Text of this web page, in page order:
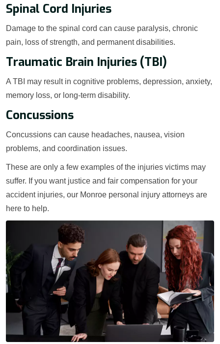
Spinal Cord Injuries
Damage to the spinal cord can cause paralysis, chronic
pain, loss of strength, and permanent disabilities.
Traumatic Brain Injuries (TBI)
A TBI may result in cognitive problems, depression, anxiety,
memory loss, or long-term disability.
Concussions
Concussions can cause headaches, nausea, vision
problems, and coordination issues.
These are only a few examples of the injuries victims may
suffer. If you want justice and fair compensation for your
accident injuries, our Monroe personal injury attorneys are
here to help.